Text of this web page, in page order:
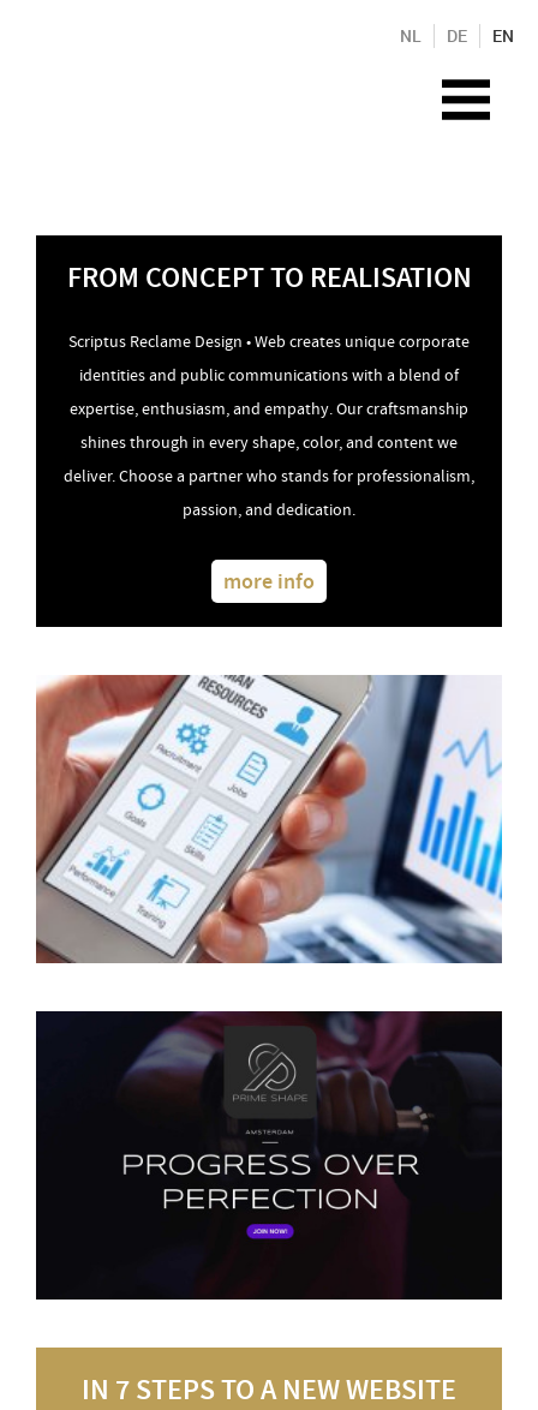
NL DE EN
FROM CONCEPT TO REALISATION
Scriptus Reclame Design • Web creates unique corporate
identities and public communications with a blend of
expertise, enthusiasm, and empathy. Our craftsmanship
shines through in every shape, color, and content we
deliver. Choose a partner who stands for professionalism,
passion, and dedication.
more info
IN 7 STEPS TO A NEW WEBSITE